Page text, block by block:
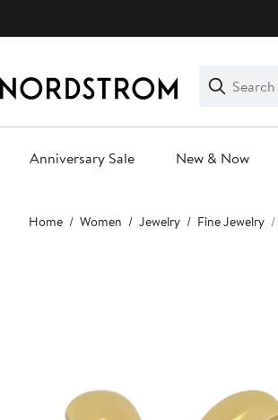
Search
Clear
Clear
Search
Anniversary Sale New & Now
Main
content
Home Women Jewelry Fine Jewelry